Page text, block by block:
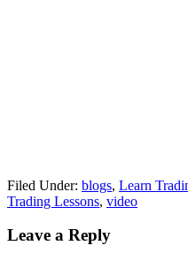
Filed Under: blogs, Learn
Trading Lessons, video
Reader
Leave a Reply